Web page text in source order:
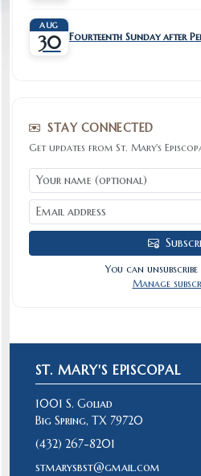
AUG
30 Fourteenth Sunday after
STAY CONNECTED
Get updates from St. Mary's
You can
Manage
ST. MARY'S EPISCOPAL
1001 S. Goliad
Big Spring, TX 79720
(432) 267-8201
stmarysbst@gmail.com